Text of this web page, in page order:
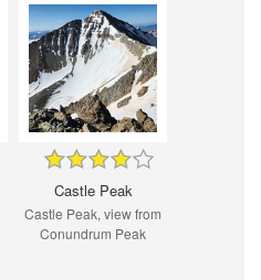
Castle Peak
Castle Peak, view from
Conundrum Peak